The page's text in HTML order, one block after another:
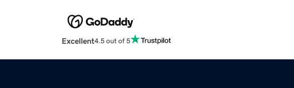
Excellent4.5 out of 5